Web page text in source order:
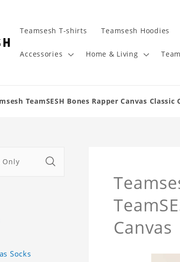
Teamsesh T-shirts Teamsesh Hoodies
Accessories Home & Living
TeamSESH Bones Rapper Canvas Classic
Canvas
Socks